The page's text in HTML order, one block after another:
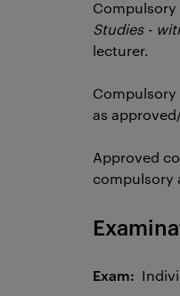
Studies -
lecturer.
as
Approved
compulsory
Exam: